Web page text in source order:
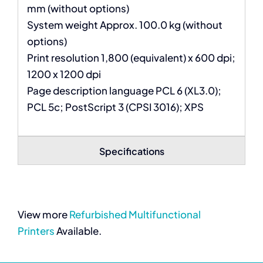
mm (without options)
System weight Approx. 100.0 kg (without
options)
Print resolution 1,800 (equivalent) x 600 dpi;
1200 x 1200 dpi
Page description language PCL 6 (XL3.0);
PCL 5c; PostScript 3 (CPSI 3016); XPS
Specifications
View moreRefurbished Multifunctional
PrintersAvailable.